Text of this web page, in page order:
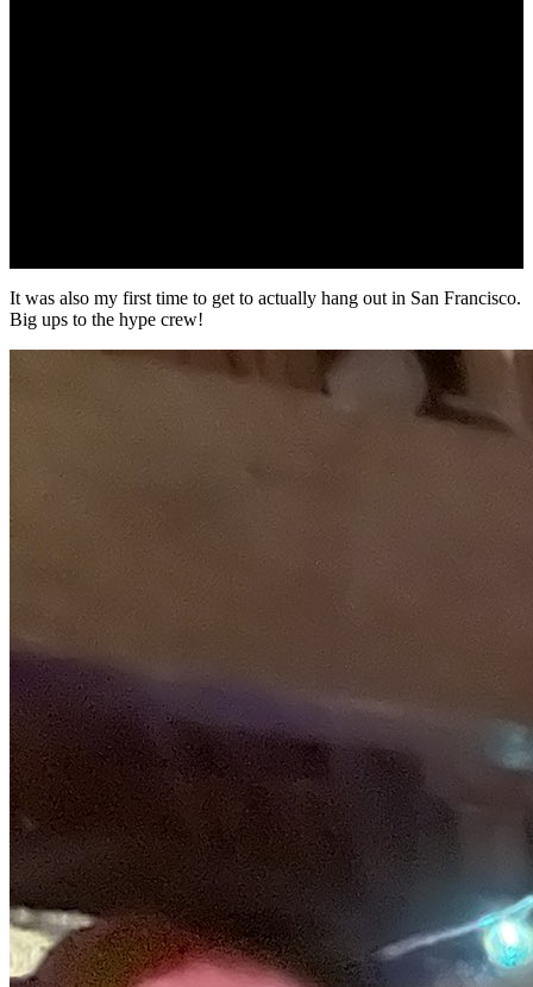
It was also my first time to get to actually hang out in San Francisco.
Big ups to the hype crew!